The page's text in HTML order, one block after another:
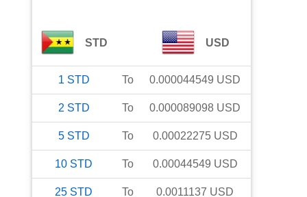
STD USD
1 STD To 0.000044549 USD
2 STD To 0.000089098 USD
5 STD To 0.00022275 USD
10 STD To 0.00044549 USD
25 STD To 0.0011137 USD